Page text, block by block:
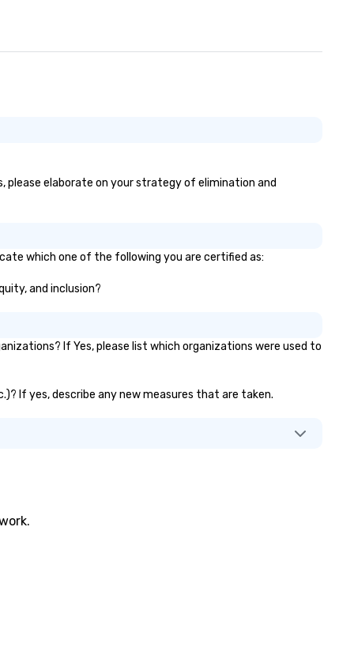
please elaborate on your strategy of elimination and
which one of the following you are certified as:
and inclusion?
If Yes, please list which organizations were used to
If yes, describe any new measures that are taken.